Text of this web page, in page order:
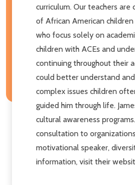
curriculum. Our teachers
of African American
who focus solely on
children with ACEs and
continuing throughout their
could better understand
complex issues children
guided him through life.
cultural awareness
consultation to
motivational speaker,
information, visit their